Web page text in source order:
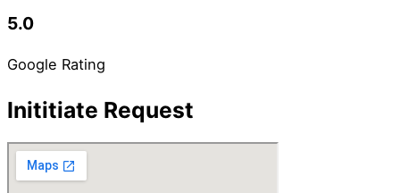
5.0
Google Rating
Inititiate Request